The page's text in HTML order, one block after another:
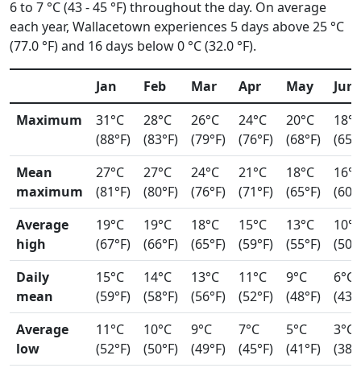
6 to 7 °C (43 - 45 °F) throughout the day. On average
each year, Wallacetown experiences 5 days above 25 °C
(77.0 °F) and 16 days below 0 °C (32.0 °F).
Jan Feb Mar Apr May
Jun
Maximum
31°C
(88°F)
28°C
(83°F)
26°C
(79°F)
24°C
(76°F)
20°C
(68°F)
18°C
Mean
maximum
27°C
(81°F)
27°C
(80°F)
24°C
(76°F)
21°C
(71°F)
18°C
(65°F)
16°C
Average
high
19°C
(67°F)
19°C
(66°F)
18°C
(65°F)
15°C
(59°F)
13°C
(55°F)
10°C
Daily
mean
15°C
(59°F)
14°C
(58°F)
13°C
(56°F)
11°C
(52°F)
9°C
(48°F)
6°C
Average
low
11°C
(52°F)
10°C
(50°F)
9°C
(49°F)
7°C
(45°F)
5°C
(41°F)
3°C